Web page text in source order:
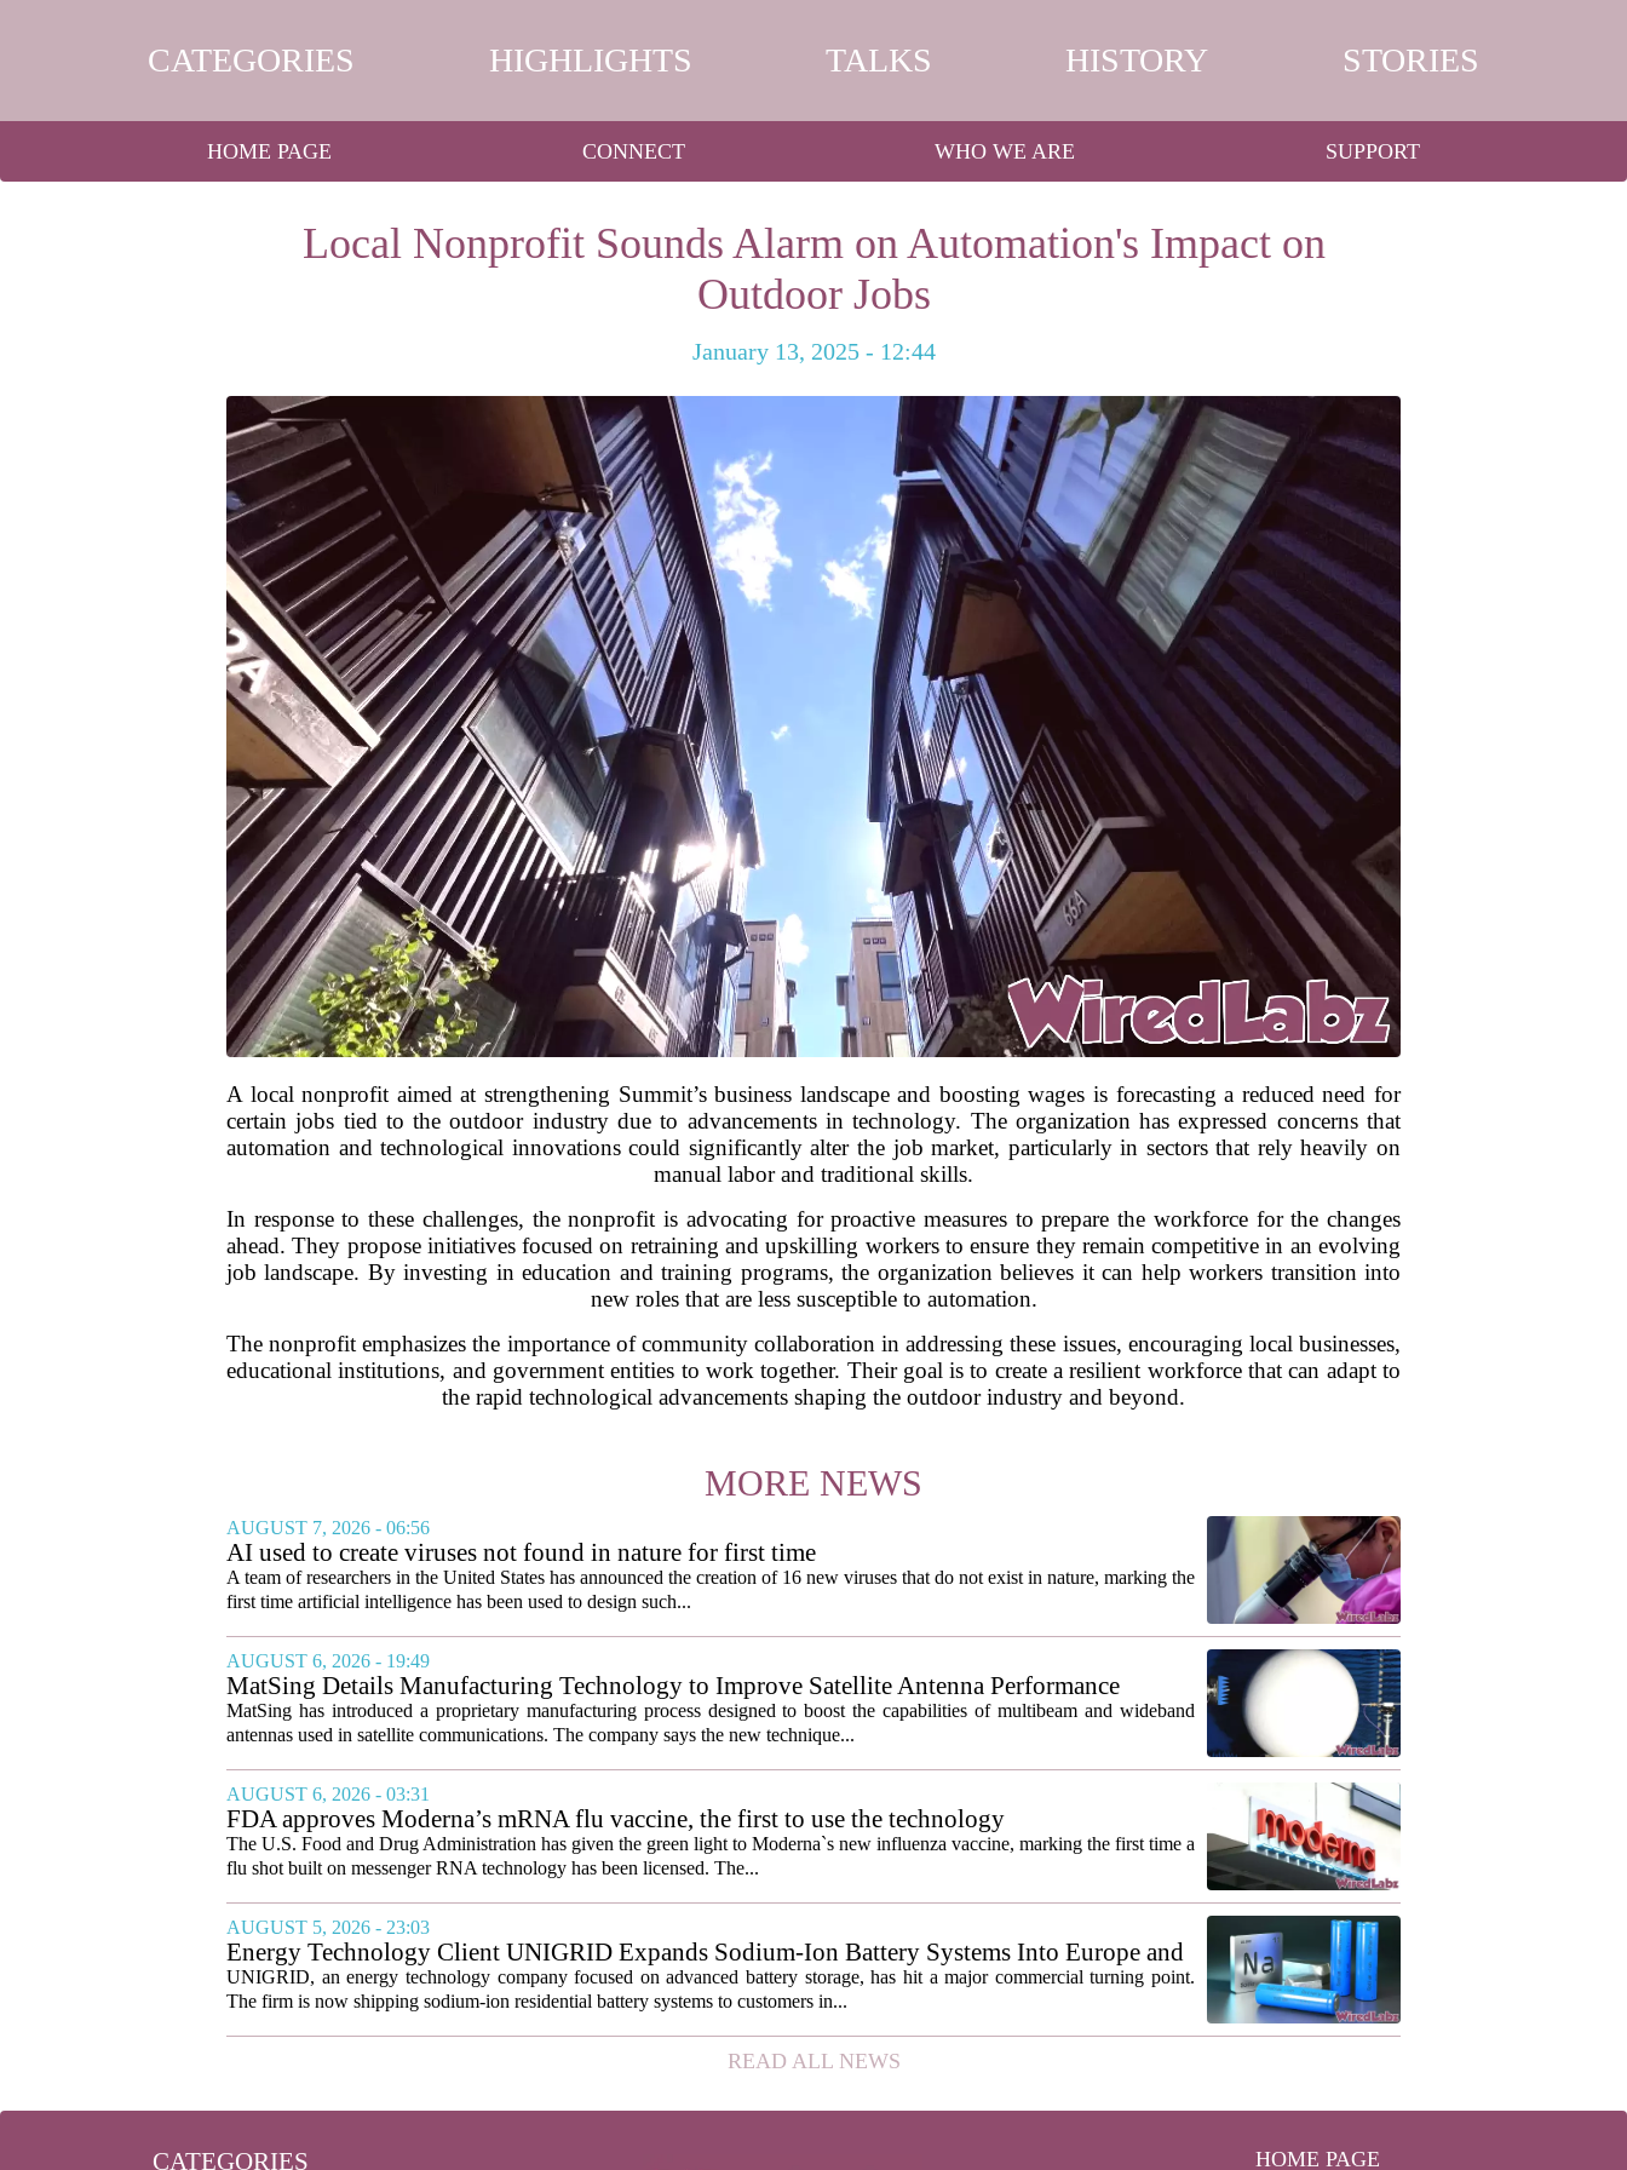
CATEGORIES HIGHLIGHTS TALKS HISTORY STORIES
HOME PAGE CONNECT WHO WE ARE SUPPORT
Local Nonprofit Sounds Alarm on Automation's Impact on
Outdoor Jobs
January 13, 2025 - 12:44
A local nonprofit aimed at strengthening Summit’s business landscape and boosting wages is forecasting a reduced need for
certain jobs tied to the outdoor industry due to advancements in technology. The organization has expressed concerns that
automation and technological innovations could significantly alter the job market, particularly in sectors that rely heavily on
manual labor and traditional skills.
In response to these challenges, the nonprofit is advocating for proactive measures to prepare the workforce for the changes
ahead. They propose initiatives focused on retraining and upskilling workers to ensure they remain competitive in an evolving
job landscape. By investing in education and training programs, the organization believes it can help workers transition into
new roles that are less susceptible to automation.
The nonprofit emphasizes the importance of community collaboration in addressing these issues, encouraging local businesses,
educational institutions, and government entities to work together. Their goal is to create a resilient workforce that can adapt to
the rapid technological advancements shaping the outdoor industry and beyond.
MORE NEWS
AUGUST 7, 2026 - 06:56
AI used to create viruses not found in nature for first time
A team of researchers in the United States has announced the creation of 16 new viruses that do not exist in nature, marking the
first time artificial intelligence has been used to design such...
AUGUST 6, 2026 - 19:49
MatSing Details Manufacturing Technology to Improve Satellite Antenna Performance
MatSing has introduced a proprietary manufacturing process designed to boost the capabilities of multibeam and wideband
antennas used in satellite communications. The company says the new technique...
AUGUST 6, 2026 - 03:31
FDA approves Moderna’s mRNA flu vaccine, the first to use the technology
The U.S. Food and Drug Administration has given the green light to Moderna`s new influenza vaccine, marking the first time a
flu shot built on messenger RNA technology has been licensed. The...
AUGUST 5, 2026 - 23:03
Energy Technology Client UNIGRID Expands Sodium-Ion Battery Systems Into Europe and
Prepares for U.S. Launch
UNIGRID, an energy technology company focused on advanced battery storage, has hit a major commercial turning point.
The firm is now shipping sodium-ion residential battery systems to customers in...
READ ALL NEWS
CATEGORIES HOME PAGE